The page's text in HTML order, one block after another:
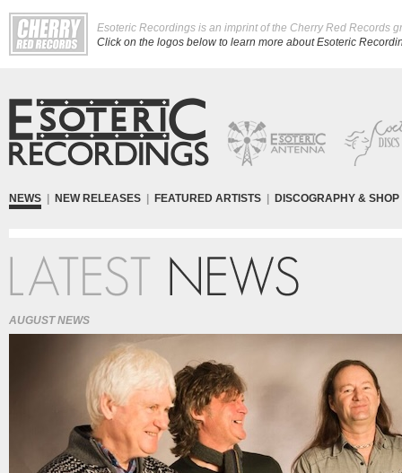
Esoteric Recordings is an imprint of the Cherry Red Records
Click on the logos below to learn more about Esoteric
NEWS NEW RELEASES FEATURED ARTISTS DISCOGRAPHY & SHOP
AUGUST NEWS